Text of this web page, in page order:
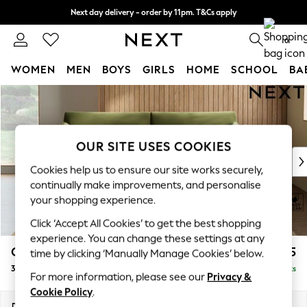
Skip to Main Content
Next day delivery - order by 11pm. T&Cs apply
Split the cost with pay in 3. Find out more 0
WOMEN MEN BOYS GIRLS HOME SCHOOL
For You
WOMEN
New In & Trending
New: This Week
Top Picks
Trending on Social
Polka Dots
Summer Textures
Blues & Chambrays
Chocolate Brown
Linen Collection
Summer Whites
Campbell £1,325
3 Seater Sofa Delivered in 8 Weeks
OUR SITE USES COOKIES
Cookies help us to ensure our site works securely,
continually make improvements, and personalise
your shopping experience.
Click ‘Accept All Cookies’ to get the best shopping
experience. You can change these settings at any
time by clicking ‘Manually Manage Cookies’ below.
For more information, please see our Privacy &
Cookie Policy.